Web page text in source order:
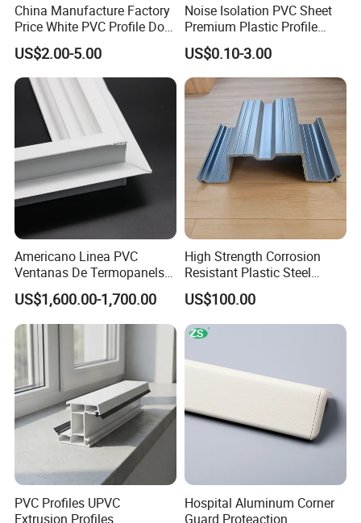
China Manufacture Factory
Price White PVC Profile Door
Jamb
US$2.00-5.00
Noise Isolation PVC Sheet
Premium Plastic Profile
Durable PVC Profile for
Interior & Exterior Doors
US$0.10-3.00
Americano Linea PVC
Ventanas De Termopanels
Vinyl Patio Door Profiles for
Window and Door
US$1,600.00-1,700.00
High Strength Corrosion
Resistant Plastic Steel
Sheet Pile for River Bank
Protection
US$100.00
PVC Profiles UPVC
Extrusion Profiles
Hospital Aluminum Corner
Guard Proteaction